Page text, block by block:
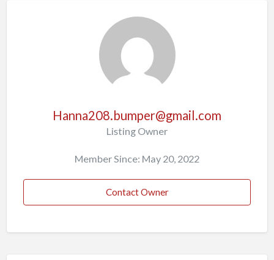
Hanna208.bumper@gmail.com
Listing Owner
Member Since: May 20, 2022
Contact Owner